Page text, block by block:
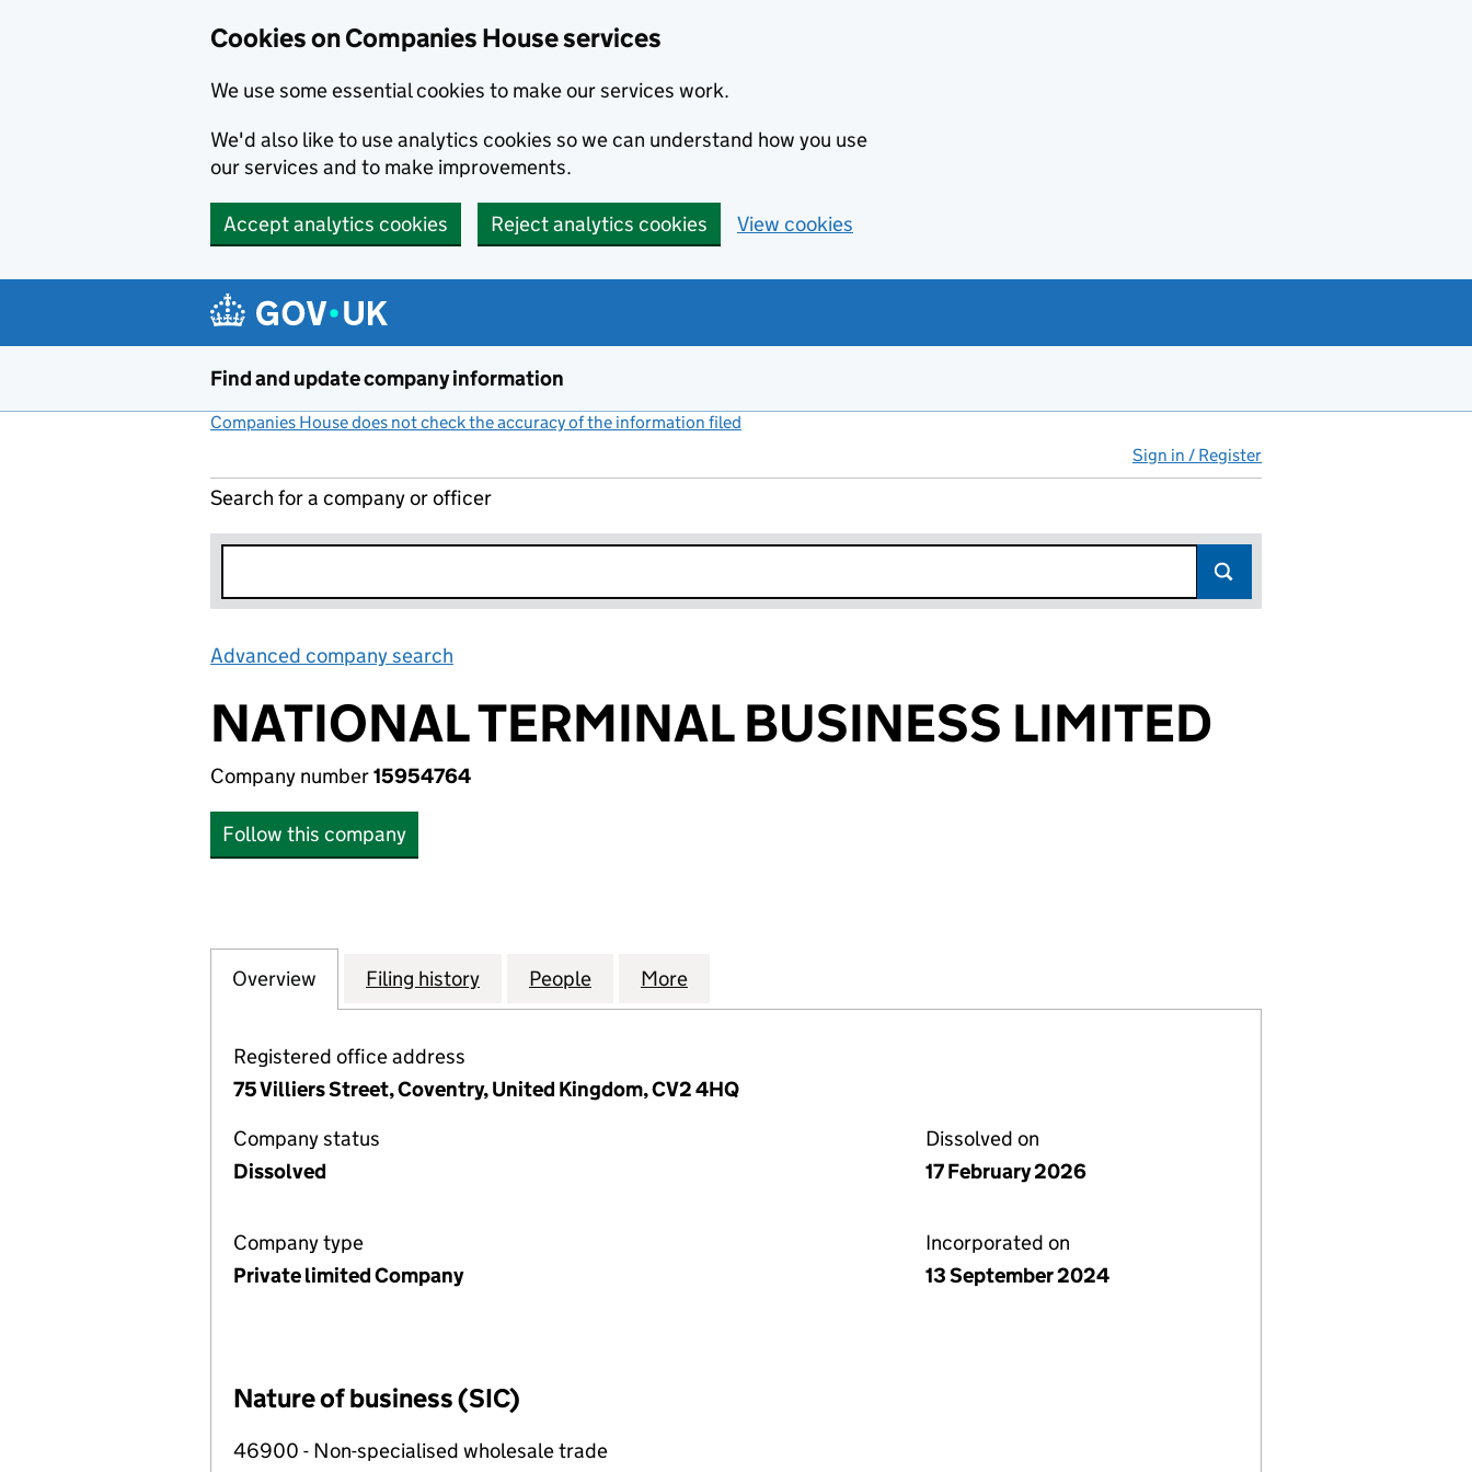
Cookies on Companies House services
We use some essential cookies to make our services work.
We'd also like to use analytics cookies so we can understand how you use
our services and to make improvements.
Accept analytics cookies Reject analytics cookies View cookies
Find and update company information
Companies House does not check the accuracy of the information filed
Sign in / Register
Search for a company or officer
Advanced company search
NATIONAL TERMINAL BUSINESS LIMITED
Company number15954764
Follow this company
Company
Overview for NATIONAL TERMINAL BUSINESS LIMITED (15954764)
Filing history for NATIONAL TERMINAL BUSINESS LIMITED (15954764)
People for NATIONAL TERMINAL BUSINESS LIMITED (15954764)
More
Registered office address
75 Villiers Street, Coventry, United Kingdom, CV2 4HQ
Company status
Dissolved
Dissolved on
17 February 2026
Company type
Private limited Company
Incorporated on
13 September 2024
Nature of business (SIC)
46900 - Non-specialised wholesale trade